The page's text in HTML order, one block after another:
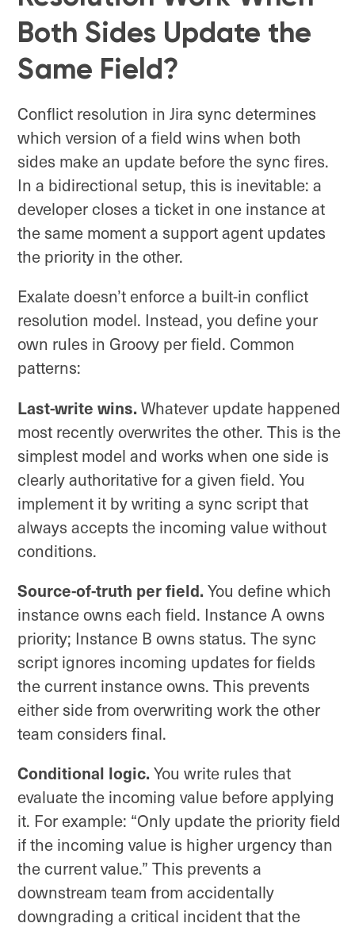
Both Sides Update the
Same Field?
Conflict resolution in Jira sync determines
which version of a field wins when both
sides make an update before the sync fires.
In a bidirectional setup, this is inevitable: a
developer closes a ticket in one instance at
the same moment a support agent updates
the priority in the other.
Exalate doesn’t enforce a built-in conflict
resolution model. Instead, you define your
own rules in Groovy per field. Common
patterns:
Last-write wins.Whatever update happened
most recently overwrites the other. This is the
simplest model and works when one side is
clearly authoritative for a given field. You
implement it by writing a sync script that
always accepts the incoming value without
conditions.
Source-of-truth per field.You define which
instance owns each field. Instance A owns
priority; Instance B owns status. The sync
script ignores incoming updates for fields
the current instance owns. This prevents
either side from overwriting work the other
team considers final.
Conditional logic.You write rules that
evaluate the incoming value before applying
it. For example: “Only update the priority field
if the incoming value is higher urgency than
the current value.” This prevents a
downstream team from accidentally
downgrading a critical incident that the